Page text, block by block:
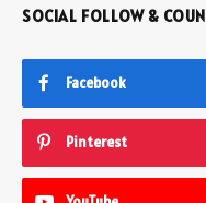
SOCIAL FOLLOW &
Facebook
Pinterest